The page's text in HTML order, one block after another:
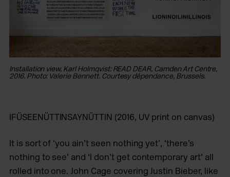
Installation view, Karl Holmqvist: READ DEAR, Camden Art Centre,
2016. Photo: Valerie Bennett. Courtesy dépendance, Brussels.
IFÜSEENÜTTINSAYNÜTTIN (2016, UV print on canvas)
It is sort of ‘you ain’t seen nothing yet’, ‘there’s
nothing to see’ and ‘I don’t get contemporary art’ all
rolled into one. John Cage covering Justin Bieber, like